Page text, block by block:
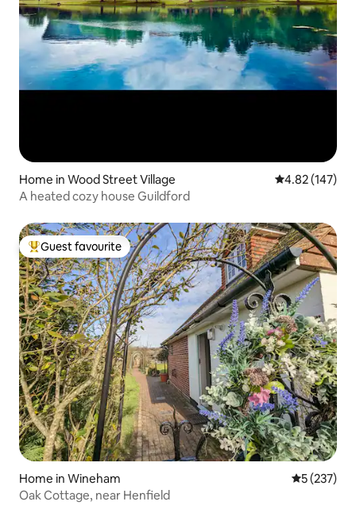
Home in Wood Street Village 4.82 out of 5
4.82 (147)
A heated cozy house Guildford
Top guest favourite
Guest favourite
Home in Wineham 5 out of 5
5 (237)
Oak Cottage, near Henfield